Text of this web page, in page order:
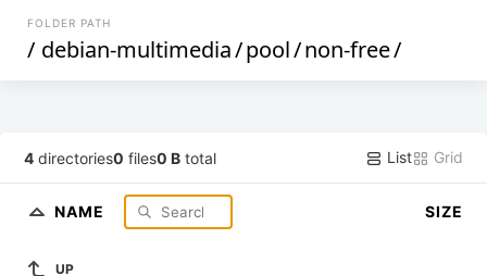
FOLDER PATH
/ debian-multimedia/pool/non-free/
4 directories0 files0 B total List Grid
NAME SIZE
UP